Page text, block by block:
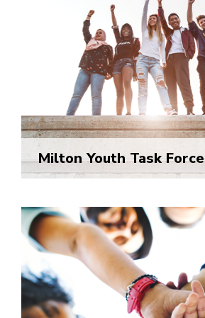
Milton Youth Task Force